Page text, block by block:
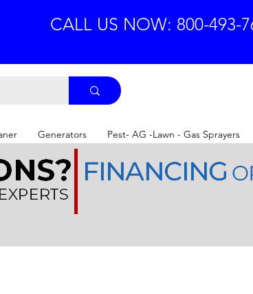
CALL US NOW: 800-493-
Generators Pest- AG -Lawn - Gas Sprayers